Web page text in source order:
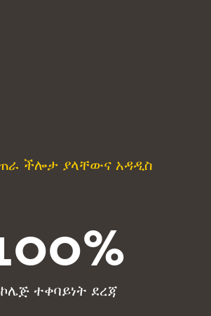
ችሎታ ያላቸውና አዳዲስ
%
ተቀባይነት ደረጃ